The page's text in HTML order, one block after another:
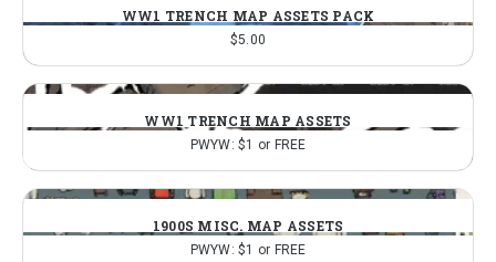
WW1 TRENCH MAP ASSETS PACK
$5.00
WW1 TRENCH MAP ASSETS
PWYW: $1 or FREE
1900S MISC. MAP ASSETS
PWYW: $1 or FREE